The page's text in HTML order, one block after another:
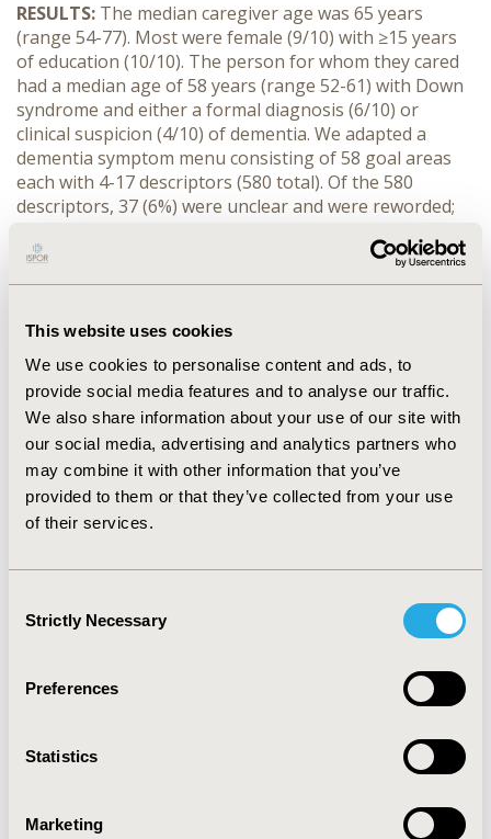
This website uses cookies
We use cookies to personalise content and ads, to
provide social media features and to analyse our traffic.
We also share information about your use of our site with
our social media, advertising and analytics partners who
may combine it with other information that you’ve
provided to them or that they’ve collected from your use
of their services.
Selection
Strictly Necessary
Preferences
Statistics
Marketing
RESULTS: The median caregiver age was 65 years
(range 54-77). Most were female (9/10) with ≥15 years
of education (10/10). The person for whom they cared
had a median age of 58 years (range 52-61) with Down
syndrome and either a formal diagnosis (6/10) or
clinical suspicion (4/10) of dementia. We adapted a
dementia symptom menu consisting of 58 goal areas
each with 4-17 descriptors (580 total). Of the 580
descriptors, 37 (6%) were unclear and were reworded;
descriptors were added (including one goal area) to
include participant-identified concepts. The final menu
(623 total).
CONCLUSIONS:A comprehensive goal menu for
people with Down syndrome and dementia was
developed. Incorporating both expert clinician opinion
and input from caregivers of people with Down
syndrome and dementia allowed for clinically
meaningful items that incorporate patient
perspectives.
CONFERENCE/VALUE IN HEALTH INFO
Value in Health, Volume 23, Issue 5, S1 (May 2020)
CODE
TOPIC
Research, Patient-Centered Research